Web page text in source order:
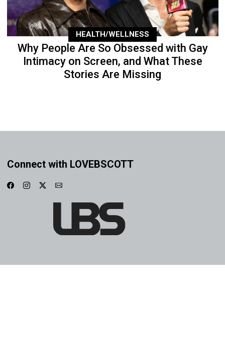
HEALTH/WELLNESS
Why People Are So Obsessed with Gay
Intimacy on Screen, and What These
Stories Are Missing
Connect with LOVEBSCOTT